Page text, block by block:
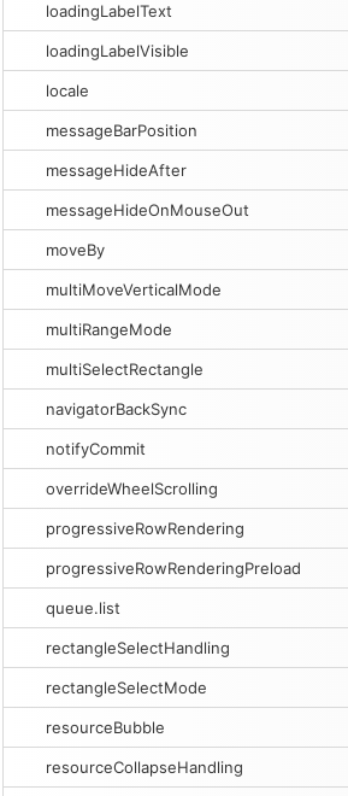
loadingLabelText
loadingLabelVisible
locale
messageBarPosition
messageHideAfter
messageHideOnMouseOut
moveBy
multiMoveVerticalMode
multiRangeMode
multiSelectRectangle
navigatorBackSync
notifyCommit
overrideWheelScrolling
progressiveRowRendering
progressiveRowRenderingPreload
queue.list
rectangleSelectHandling
rectangleSelectMode
resourceBubble
resourceCollapseHandling